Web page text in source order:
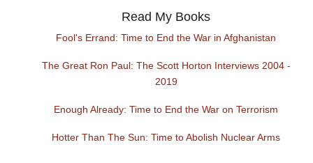
Read My Books
Fool's Errand: Time to End the War in Afghanistan
The Great Ron Paul: The Scott Horton Interviews 2004 -
2019
Enough Already: Time to End the War on Terrorism
Hotter Than The Sun: Time to Abolish Nuclear Arms